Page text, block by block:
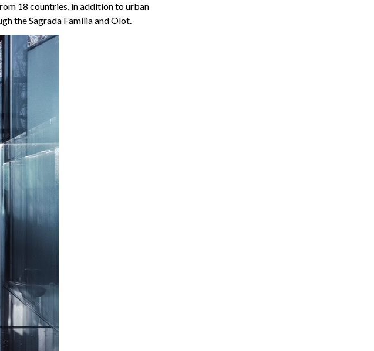
18 countries, in addition to urban
the Sagrada Família and Olot.